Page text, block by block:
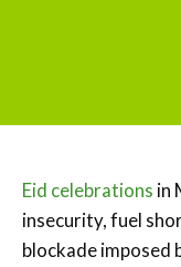
Eid celebrations in
insecurity, fuel
blockade imposed